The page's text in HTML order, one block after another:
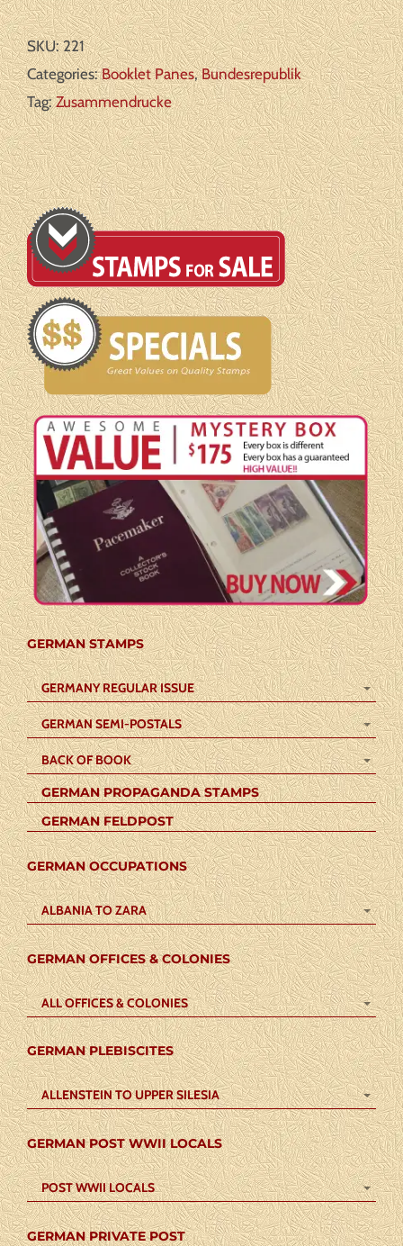
Michel#:
MH3
**
F/VF
Booklet
quantity
SKU:221
Categories:Booklet Panes,Bundesrepublik
Tag:Zusammendrucke
GERMAN STAMPS
GERMANY REGULAR ISSUE
GERMAN SEMI-POSTALS
BACK OF BOOK
GERMAN PROPAGANDA STAMPS
GERMAN FELDPOST
GERMAN OCCUPATIONS
ALBANIA TO ZARA
GERMAN OFFICES & COLONIES
ALL OFFICES & COLONIES
GERMAN PLEBISCITES
ALLENSTEIN TO UPPER SILESIA
GERMAN POST WWII LOCALS
POST WWII LOCALS
GERMAN PRIVATE POST